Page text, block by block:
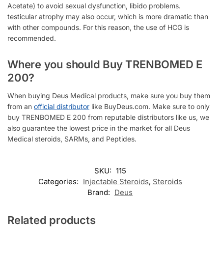
Acetate) to avoid sexual dysfunction, libido problems.
testicular atrophy may also occur, which is more dramatic than
with other compounds. For this reason, the use of HCG is
recommended.
Where you should Buy TRENBOMED E
200?
When buying Deus Medical products, make sure you buy them
from an official distributor like BuyDeus.com. Make sure to only
buy TRENBOMED E 200 from reputable distributors like us, we
also guarantee the lowest price in the market for all Deus
Medical steroids, SARMs, and Peptides.
SKU: 115
Categories: Injectable Steroids, Steroids
Brand: Deus
Related products